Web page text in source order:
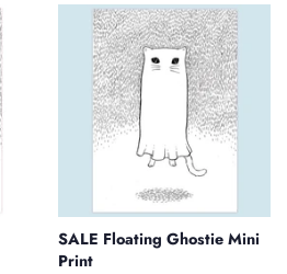
SALE Floating Ghostie Mini
Print